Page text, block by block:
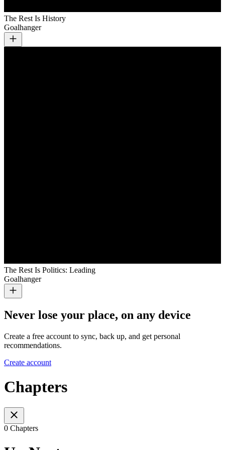
The Rest Is History
Goalhanger
The Rest Is Politics: Leading
Goalhanger
Never lose your place, on any device
Create a free account to sync, back up, and get personal
recommendations.
Create account
Chapters
0 Chapters